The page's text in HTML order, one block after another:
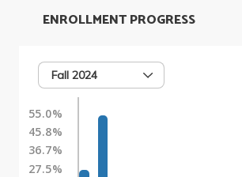
Fall 2024
55.0%
45.8%
36.7%
27.5%
ENROLLMENT PROGRESS